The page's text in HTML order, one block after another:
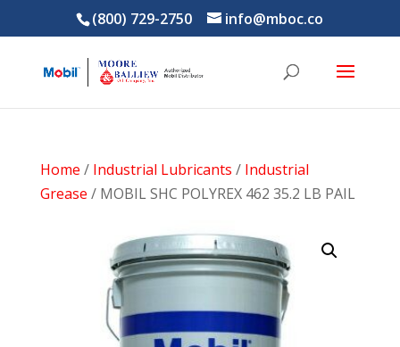
(800) 729-2750 info@mboc.co
Home / Industrial Lubricants / Industrial
Grease / MOBIL SHC POLYREX 462 35.2 LB PAIL